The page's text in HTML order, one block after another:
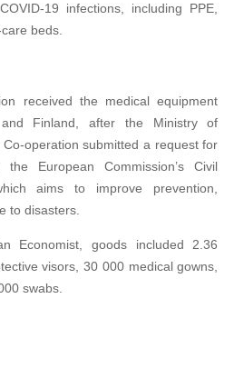
19 infections, including PPE,
beds.
received the medical equipment
Finland, after the Ministry of
operation submitted a request for
European Commission’s Civil
aims to improve prevention,
to disasters.
Economist, goods included 2.36
visors, 30 000 medical gowns,
swabs.